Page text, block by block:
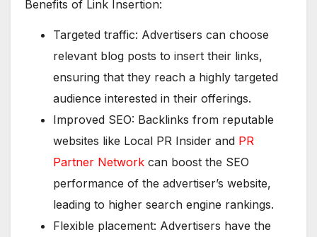
Benefits of Link Insertion:
Targeted traffic: Advertisers can choose
relevant blog posts to insert their links,
ensuring that they reach a highly targeted
audience interested in their offerings.
Improved SEO: Backlinks from reputable
websites like Local PR Insider and PR
Partner Network can boost the SEO
performance of the advertiser’s website,
leading to higher search engine rankings.
Flexible placement: Advertisers have the